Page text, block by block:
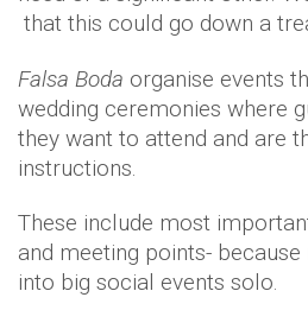
that this could go down a
Falsa Boda organise events
wedding ceremonies where
they want to attend and are
instructions.
These include most
and meeting points-
into big social events solo.